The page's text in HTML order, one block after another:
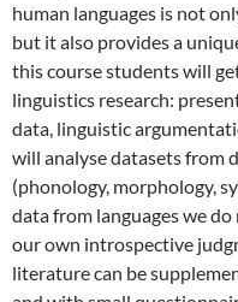
human languages is not
but it also provides a
this course students will
linguistics research:
data, linguistic
will analyse datasets from
(phonology, morphology,
data from languages we
our own introspective
literature can be